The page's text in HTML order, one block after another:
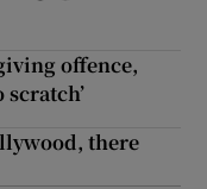
offence,
there